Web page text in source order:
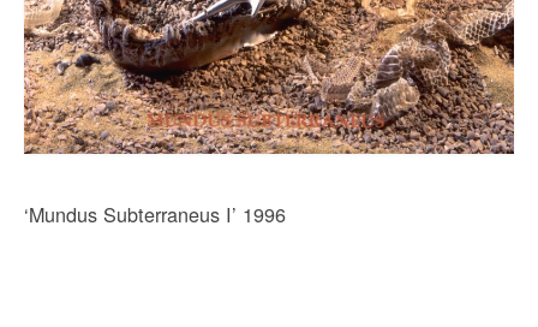
‘Mundus Subterraneus I’ 1996